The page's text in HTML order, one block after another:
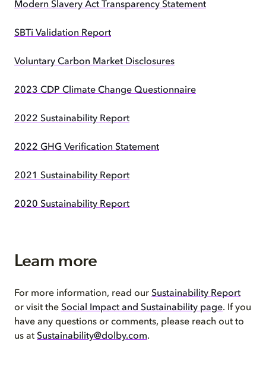
Modern Slavery Act Transparency Statement
SBTi Validation Report
Voluntary Carbon Market Disclosures
2023 CDP Climate Change Questionnaire
2022 Sustainability Report
2022 GHG Verification Statement
2021 Sustainability Report
2020 Sustainability Report
Learn more
For more information, read our Sustainability Report
or visit the Social Impact and Sustainability page. If you
have any questions or comments, please reach out to
us at Sustainability@dolby.com.